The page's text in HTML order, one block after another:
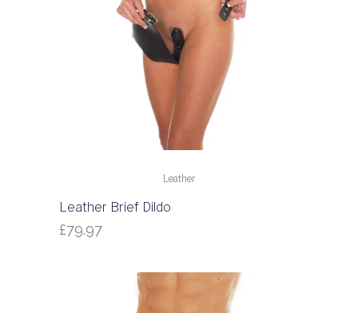
Leather
Leather Brief Dildo
£79.97